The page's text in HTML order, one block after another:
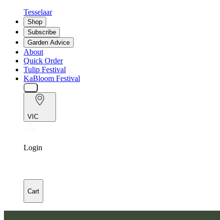
Tesselaar
Shop
Subscribe
Garden Advice
About
Quick Order
Tulip Festival
KaBloom Festival
VIC
Login
Cart